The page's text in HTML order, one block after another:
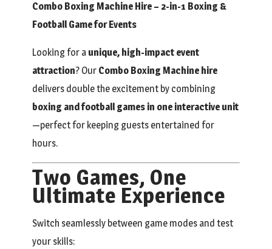
Combo Boxing Machine Hire – 2-in-1 Boxing &
Football Game for Events
Looking for a unique, high-impact event
attraction? Our Combo Boxing Machine hire
delivers double the excitement by combining
boxing and football games in one interactive unit
—perfect for keeping guests entertained for
hours.
Two Games, One
Ultimate Experience
Switch seamlessly between game modes and test
your skills: